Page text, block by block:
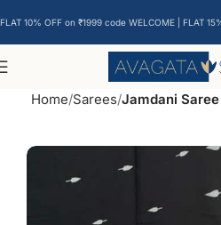
Home Sarees Jamdani Saree
FLAT 10% OFF on ₹1999 code WELCOME | FLAT